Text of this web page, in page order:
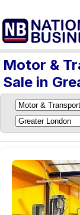
Motor &
Sale in